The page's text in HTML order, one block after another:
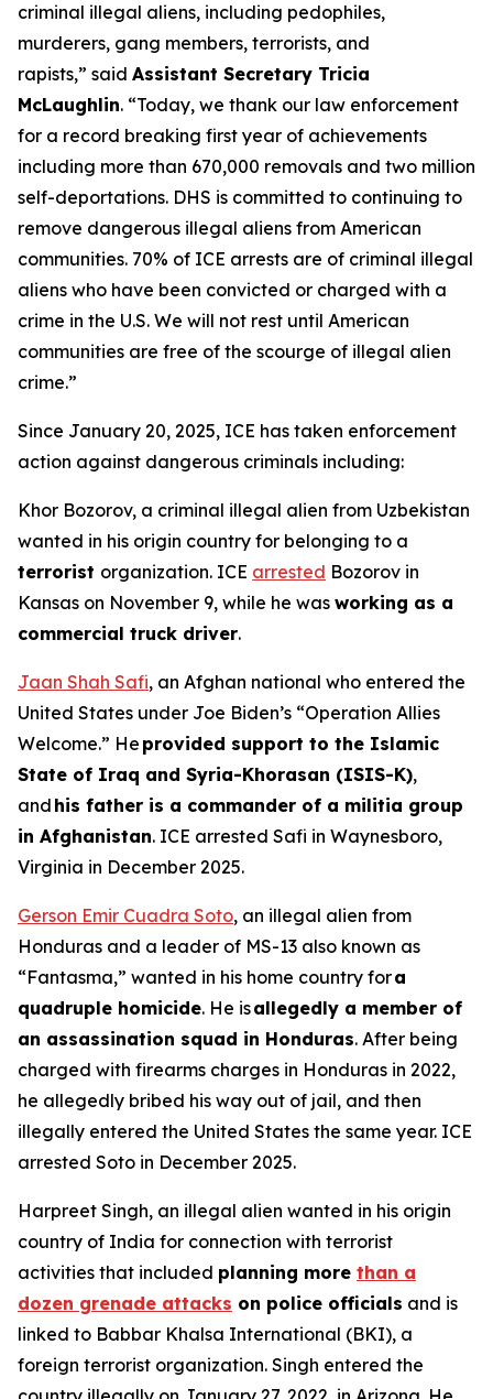
criminal illegal aliens, including pedophiles,
murderers, gang members, terrorists, and
rapists,” said Assistant Secretary Tricia
McLaughlin. “Today, we thank our law enforcement
for a record breaking first year of achievements
including more than 670,000 removals and two million
self-deportations. DHS is committed to continuing to
remove dangerous illegal aliens from American
communities. 70% of ICE arrests are of criminal illegal
aliens who have been convicted or charged with a
crime in the U.S. We will not rest until American
communities are free of the scourge of illegal alien
crime.”
Since January 20, 2025, ICE has taken enforcement
action against dangerous criminals including:
Khor Bozorov, a criminal illegal alien from Uzbekistan
wanted in his origin country for belonging to a
terrorist organization. ICE arrested Bozorov in
Kansas on November 9, while he was working as a
commercial truck driver.
Jaan Shah Safi, an Afghan national who entered the
United States under Joe Biden’s “Operation Allies
Welcome.” He provided support to the Islamic
State of Iraq and Syria-Khorasan (ISIS-K),
and his father is a commander of a militia group
in Afghanistan. ICE arrested Safi in Waynesboro,
Virginia in December 2025.
Gerson Emir Cuadra Soto, an illegal alien from
Honduras and a leader of MS-13 also known as
“Fantasma,” wanted in his home country fora
quadruple homicide. He isallegedly a member of
an assassination squad in Honduras. After being
charged with firearms charges in Honduras in 2022,
he allegedly bribed his way out of jail, and then
illegally entered the United States the same year. ICE
arrested Soto in December 2025.
Harpreet Singh, an illegal alien wanted in his origin
country of India for connection with terrorist
activities that included planning more than a
dozen grenade attacks on police officials and is
linked to Babbar Khalsa International (BKI), a
foreign terrorist organization. Singh entered the